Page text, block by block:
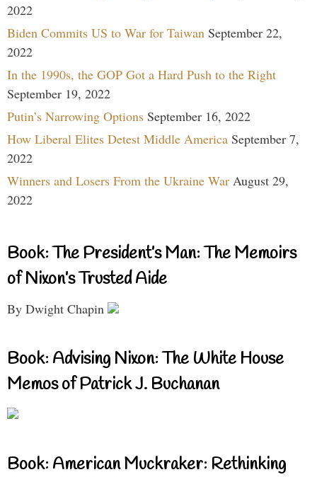
2022
Biden Commits US to War for Taiwan September 22,
2022
In the 1990s, the GOP Got a Hard Push to the Right
September 19, 2022
Putin’s Narrowing Options September 16, 2022
How Liberal Elites Detest Middle America September 7,
2022
Winners and Losers From the Ukraine War August 29,
2022
Book: The President’s Man: The Memoirs
of Nixon’s Trusted Aide
By Dwight Chapin
Book: Advising Nixon: The White House
Memos of Patrick J. Buchanan
Book: American Muckraker: Rethinking